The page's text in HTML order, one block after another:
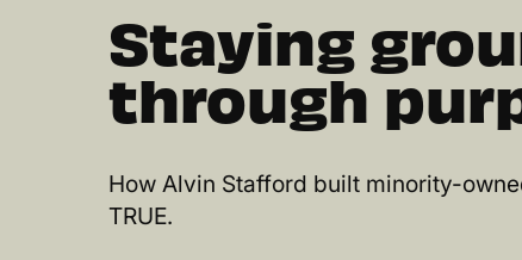
Staying
through
How Alvin Stafford built minority-
TRUE.